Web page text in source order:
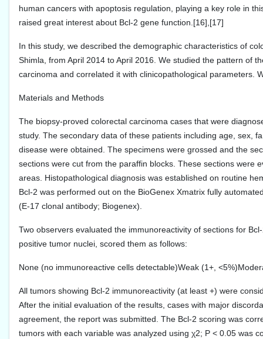
human cancers with apoptosis regulation, playing a key role in
raised great interest about Bcl-2 gene function.[16],[17]
In this study, we described the demographic characteristics of
Shimla, from April 2014 to April 2016. We studied the pattern of
carcinoma and correlated it with clinicopathological parameters.
Materials and Methods
The biopsy-proved colorectal carcinoma cases that were
study. The secondary data of these patients including age, sex,
disease were obtained. The specimens were grossed and the
sections were cut from the paraffin blocks. These sections were
areas. Histopathological diagnosis was established on routine
Bcl-2 was performed out on the BioGenex Xmatrix fully
(E-17 clonal antibody; Biogenex).
Two observers evaluated the immunoreactivity of sections for
positive tumor nuclei, scored them as follows:
None (no immunoreactive cells detectable)Weak (1+,
All tumors showing Bcl-2 immunoreactivity (at least +) were
After the initial evaluation of the results, cases with major
agreement, the report was submitted. The Bcl-2 scoring was
tumors with each variable was analyzed using χ2; P < 0.05 was